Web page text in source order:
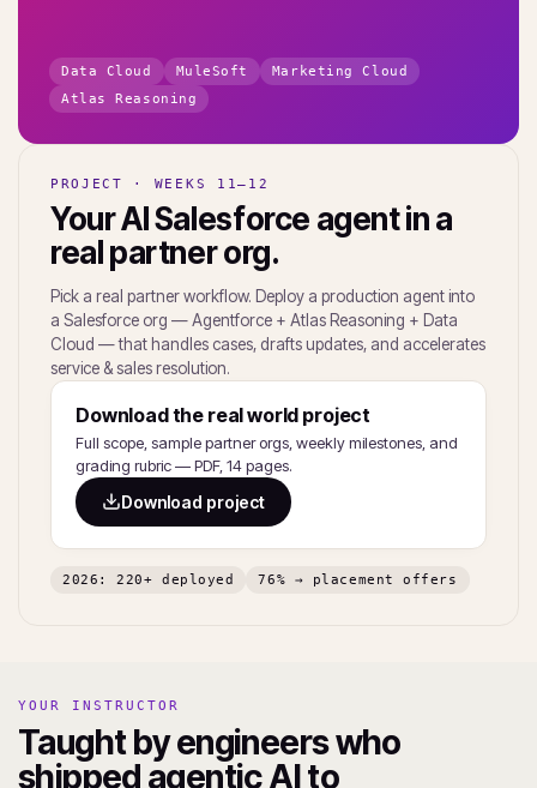
Data Cloud MuleSoft
Marketing Cloud
Atlas Reasoning
PROJECT · WEEKS 11–12
Your AI Salesforce agent in a
real partner org.
Pick a real partner workflow. Deploy a production agent into
a Salesforce org — Agentforce + Atlas Reasoning + Data
Cloud — that handles cases, drafts updates, and accelerates
service & sales resolution.
Download the real world project
Full scope, sample partner orgs, weekly milestones, and
grading rubric — PDF, 14 pages.
Download project
2026: 220+ deployed 76% → placement offers
YOUR INSTRUCTOR
Taught by engineers who
shipped agentic AI to